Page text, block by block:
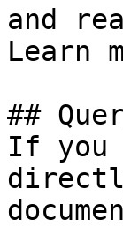
and
Learn
##
If you